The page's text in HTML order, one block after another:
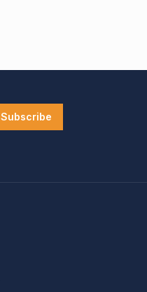
Subscribe